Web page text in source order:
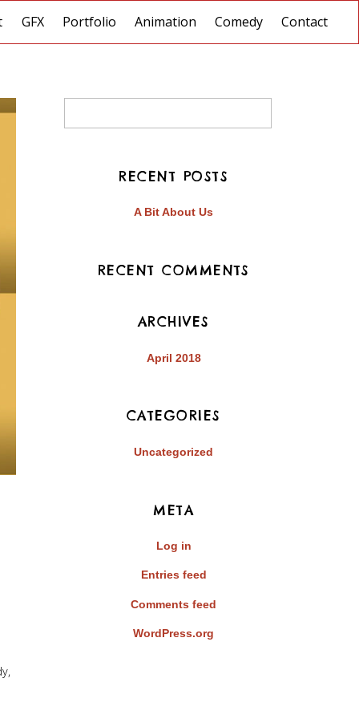
GFX Portfolio Animation Comedy Contact
,
RECENT POSTS
A Bit About Us
RECENT COMMENTS
ARCHIVES
April 2018
CATEGORIES
Uncategorized
META
Log in
Entries feed
Comments feed
WordPress.org